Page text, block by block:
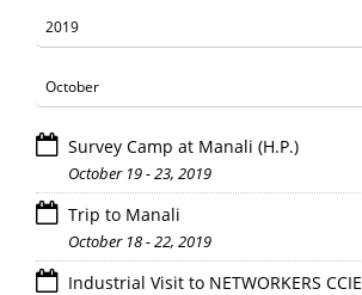
Survey Camp at Manali (H.P.)
October 19 - 23, 2019
Trip to Manali
October 18 - 22, 2019
Industrial Visit to NETWORKERS CCIE